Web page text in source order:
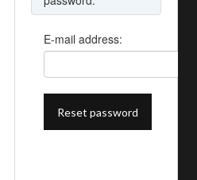
E-mail address: